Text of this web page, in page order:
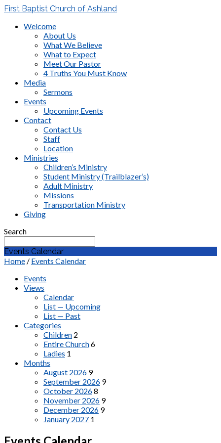
First Baptist Church of Ashland
Welcome
About Us
What We Believe
What to Expect
Meet Our Pastor
4 Truths You Must Know
Media
Sermons
Events
Upcoming Events
Contact
Contact Us
Staff
Location
Ministries
Children’s Ministry
Student Ministry (Trailblazer’s)
Adult Ministry
Missions
Transportation Ministry
Giving
Search
Events Calendar
Home / Events Calendar
Events
Views
Calendar
List — Upcoming
List — Past
Categories
Children 2
Entire Church6
Ladies 1
Months
August 2026 9
September 2026 9
October 20268
November 2026 9
December 2026 9
January 2027 1